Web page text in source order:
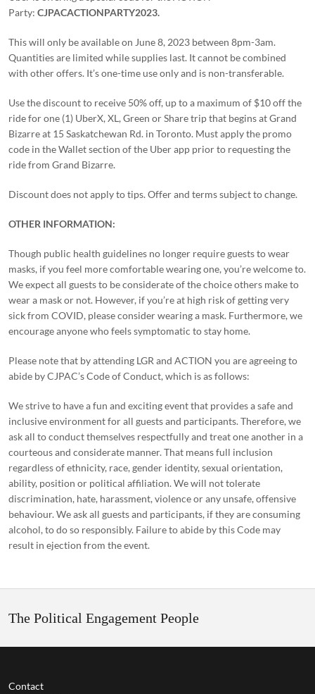
Party: CJPACACTIONPARTY2023.
This will only be available on June 8, 2023 between 8pm-3am.
Quantities are limited while supplies last. It cannot be combined
with other offers. It’s one-time use only and is non-transferable.
Use the discount to receive 50% off, up to a maximum of $10 off the
ride for one (1) UberX, XL, Green or Share trip that begins at Grand
Bizarre at 15 Saskatchewan Rd. in Toronto. Must apply the promo
code in the Wallet section of the Uber app prior to requesting the
ride from Grand Bizarre.
Discount does not apply to tips. Offer and terms subject to change.
OTHER INFORMATION:
Though public health guidelines no longer require guests to wear
masks, if you feel more comfortable wearing one, you’re welcome to.
We expect all guests to be considerate of the choice others make to
wear a mask or not. However, if you’re at high risk of getting very
sick from COVID, please consider wearing a mask. Furthermore, we
encourage anyone who feels symptomatic to stay home.
Please note that by attending LGR and ACTION you are agreeing to
abide by CJPAC’s Code of Conduct, which is as follows:
We strive to have a fun and exciting event that provides a safe and
inclusive environment for all guests and participants. Therefore, we
ask all to conduct themselves respectfully and treat one another in a
courteous and considerate manner. That means full inclusion
regardless of ethnicity, race, gender identity, sexual orientation,
ability, position or political affiliation. We will not tolerate
discrimination, hate, harassment, violence or any unsafe, offensive
behaviour. We ask all guests and participants, if they are consuming
alcohol, to do so responsibly. Failure to abide by this Code may
result in ejection from the event.
The Political Engagement People
Contact